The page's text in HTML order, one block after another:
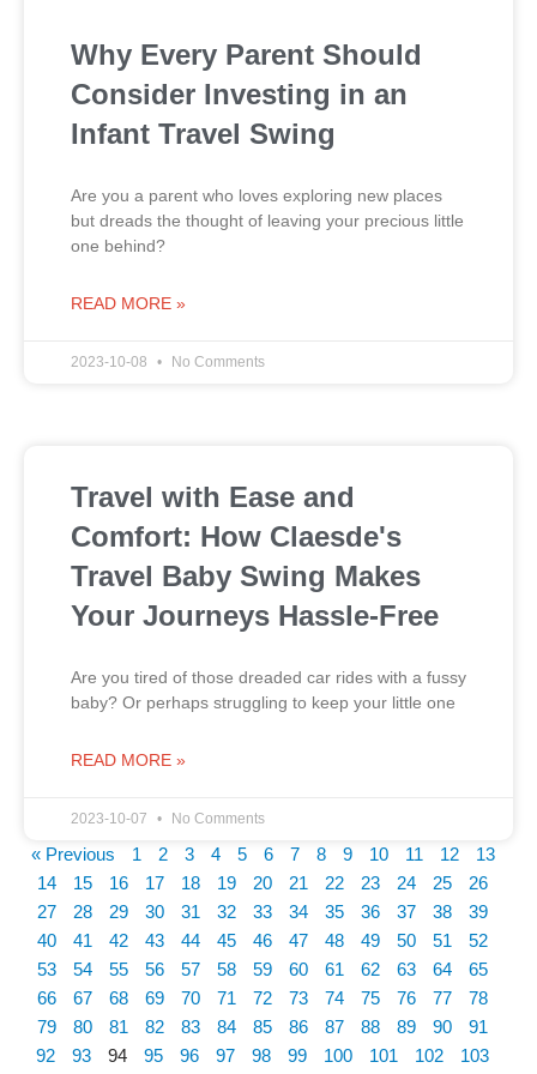
Why Every Parent Should
Consider Investing in an
Infant Travel Swing
Are you a parent who loves exploring new places
but dreads the thought of leaving your precious little
one behind?
READ MORE »
2023-10-08 No Comments
Travel with Ease and
Comfort: How Claesde's
Travel Baby Swing Makes
Your Journeys Hassle-Free
Are you tired of those dreaded car rides with a fussy
baby? Or perhaps struggling to keep your little one
READ MORE »
2023-10-07 No Comments
« Previous 1 2 3 4 5 6 7 8 9 10 11 12
13
14
15 16 17 18 19 20 21 22 23 24 25
26
27
28 29 30 31 32 33 34 35 36 37 38
39
40
41 42 43 44 45 46 47 48 49 50 51
52
53
54 55 56 57 58 59 60 61 62 63 64
65
66
67 68 69 70 71 72 73 74 75 76 77
78
79
80 81 82 83 84 85 86 87 88 89 90
91
92
93 94 95 96 97 98 99 100 101 102 103